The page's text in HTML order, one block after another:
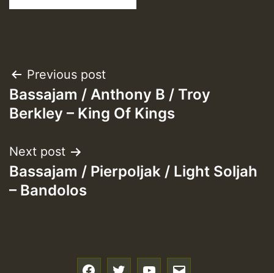
Post
navigation
Previous post
Bassajam / Anthony B / Troy
Berkley – King Of Kings
Next post
Bassajam / Pierpoljak / Light Soljah
– Bandolos